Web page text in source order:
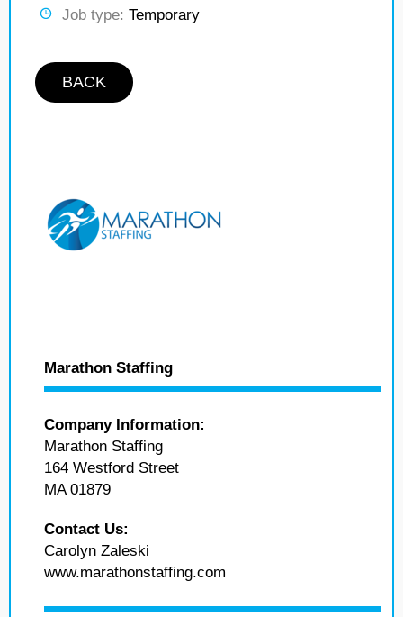
Job type: Temporary
BACK
Marathon Staffing
Company Information:
Marathon Staffing
164 Westford Street
MA 01879
Contact Us:
Carolyn Zaleski
www.marathonstaffing.com